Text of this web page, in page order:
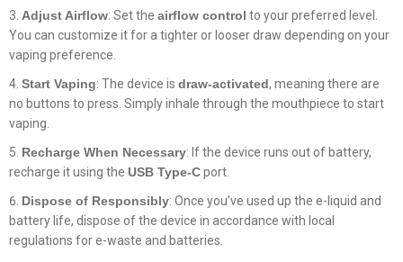
Adjust Airflow: Set the airflow control to your preferred level.
You can customize it for a tighter or looser draw depending on your
vaping preference.
Start Vaping: The device is draw-activated, meaning there are
no buttons to press. Simply inhale through the mouthpiece to start
vaping.
Recharge When Necessary: If the device runs out of battery,
recharge it using the USB Type-Cport.
Dispose of Responsibly: Once you’ve used up the e-liquid and
battery life, dispose of the device in accordance with local
regulations for e-waste and batteries.